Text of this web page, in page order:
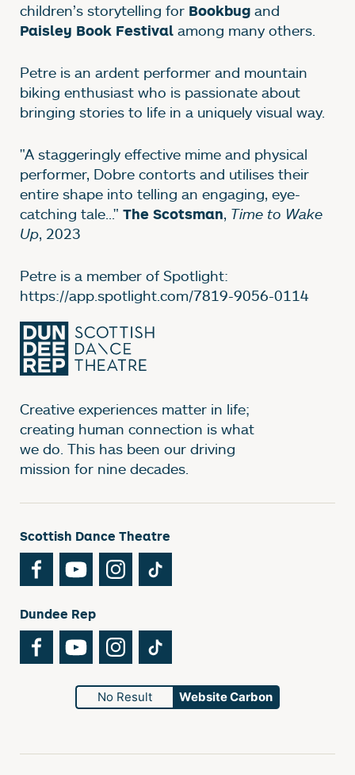
children’s storytelling for Bookbug and
Paisley Book Festival among many others.
Petre is an ardent performer and mountain
biking enthusiast who is passionate about
bringing stories to life in a uniquely visual way.
"A staggeringly effective mime and physical
performer, Dobre contorts and utilises their
entire shape into telling an engaging, eye-
catching tale..." The Scotsman, Time to Wake
Up, 2023
Petre is a member of Spotlight:
https://app.spotlight.com/7819-9056-0114
Creative experiences matter in life;
creating human connection is what
we do. This has been our driving
mission for nine decades.
Scottish Dance Theatre
FacebookYouTubeInstagram
Dundee Rep
FacebookYouTubeInstagram
No Result Website Carbon